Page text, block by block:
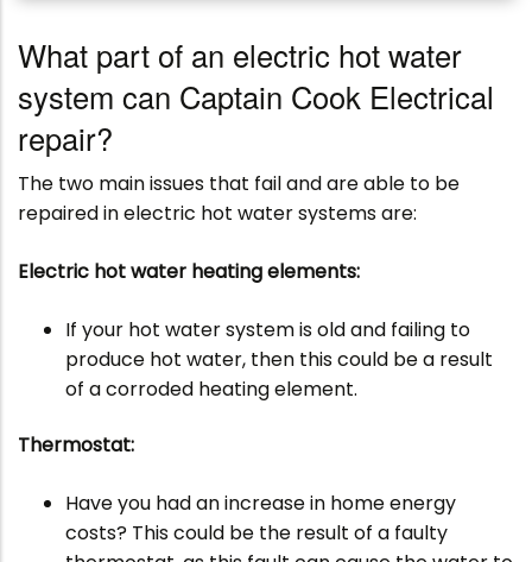
What part of an electric hot water
system can Captain Cook Electrical
repair?
The two main issues that fail and are able to be
repaired in electric hot water systems are:
Electric hot water heating elements:
If your hot water system is old and failing to
produce hot water, then this could be a result
of a corroded heating element.
Thermostat:
Have you had an increase in home energy
costs? This could be the result of a faulty